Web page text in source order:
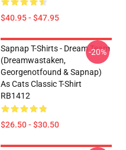
$40.95 - $47.95
Sapnap T-Shirts - Dream Team
(dreamwastaken,
Georgenotfound & Sapnap)
As Cats Classic T-Shirt
RB1412
$26.50 - $30.50
-20%